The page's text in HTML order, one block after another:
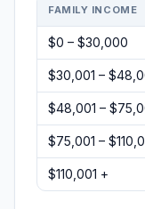
FAMILY INCOME
$0 – $30,000
$30,001 –
$48,001 –
$75,001 –
$110,001 +